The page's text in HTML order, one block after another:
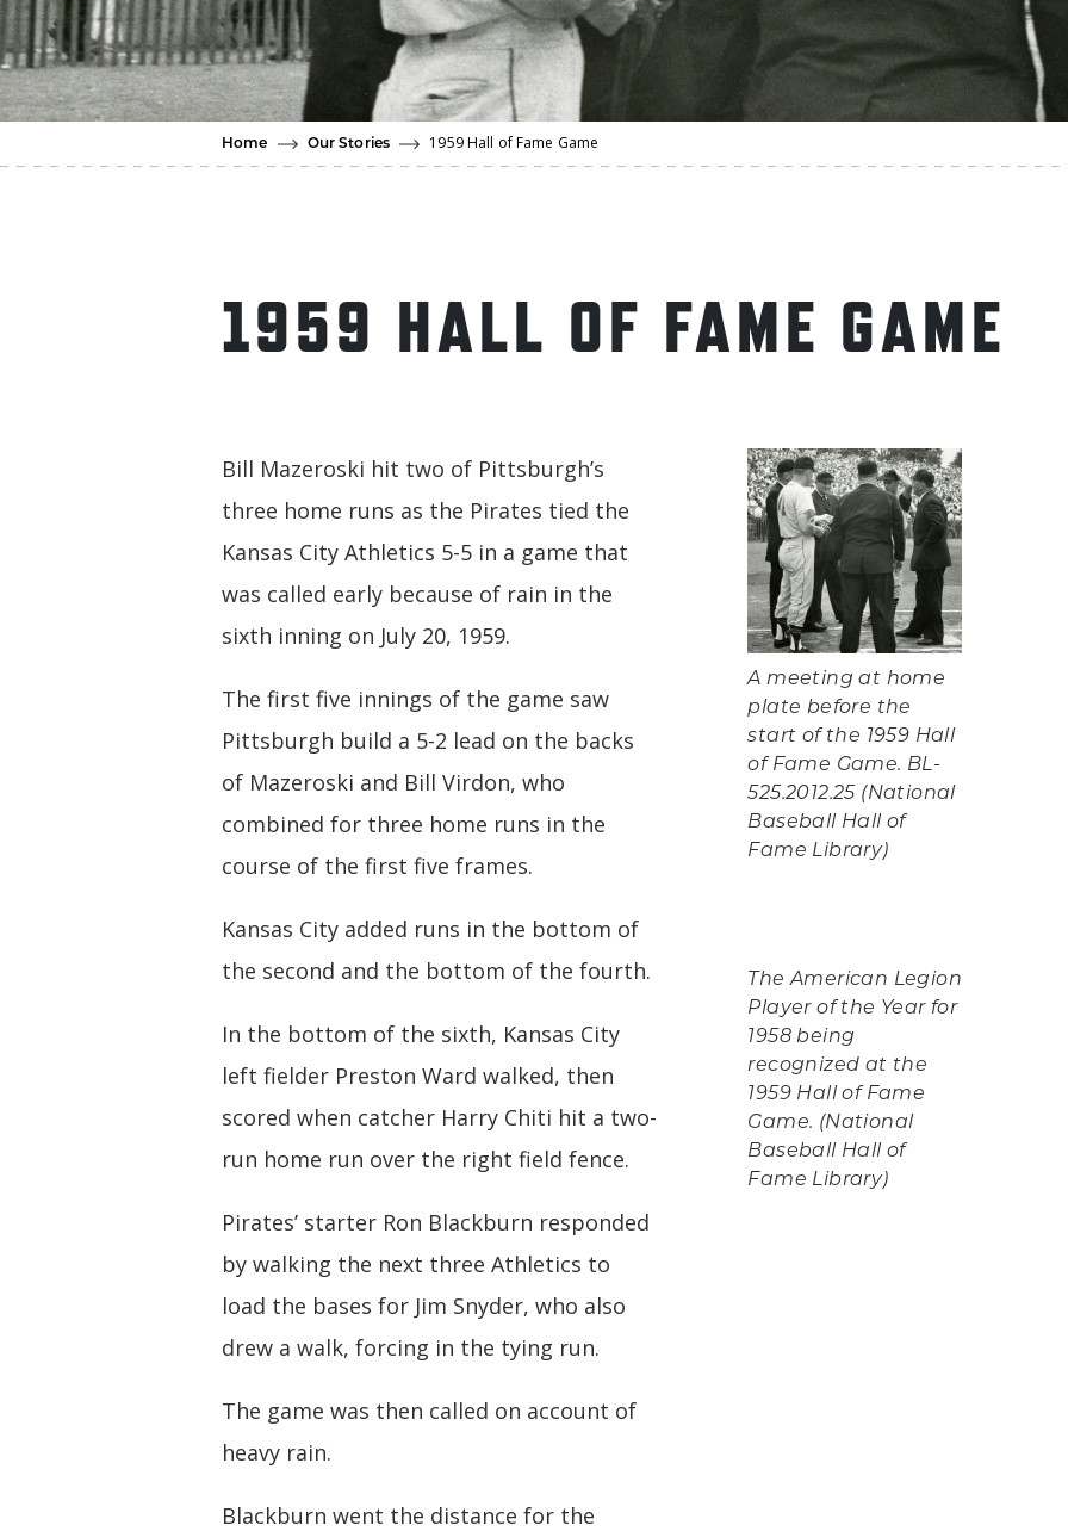
Home Our Stories 1959 Hall of Fame Game
1959 HALL OF FAME GAME
Bill Mazeroski hit two of Pittsburgh’s
three home runs as the Pirates tied the
Kansas City Athletics 5-5 in a game that
was called early because of rain in the
sixth inning on July 20, 1959.
The first five innings of the game saw
Pittsburgh build a 5-2 lead on the backs
of Mazeroski and Bill Virdon, who
combined for three home runs in the
course of the first five frames.
Kansas City added runs in the bottom of
the second and the bottom of the fourth.
In the bottom of the sixth, Kansas City
left fielder Preston Ward walked, then
scored when catcher Harry Chiti hit a two-
run home run over the right field fence.
Pirates’ starter Ron Blackburn responded
by walking the next three Athletics to
load the bases for Jim Snyder, who also
drew a walk, forcing in the tying run.
The game was then called on account of
heavy rain.
Blackburn went the distance for the
A meeting at home
plate before the
start of the 1959 Hall
of Fame Game. BL-
525.2012.25 (National
Baseball Hall of
Fame Library)
The American Legion
Player of the Year for
1958 being
recognized at the
1959 Hall of Fame
Game. (National
Baseball Hall of
Fame Library)